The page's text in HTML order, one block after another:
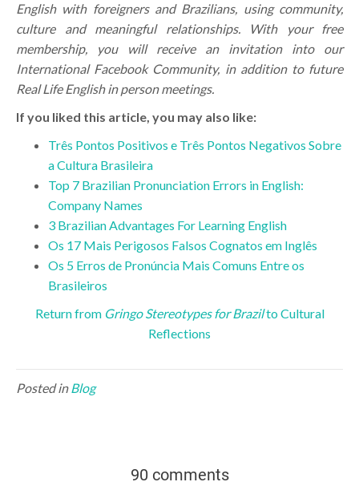
English with foreigners and Brazilians, using community,
culture and meaningful relationships. With your free
membership, you will receive an invitation into our
International Facebook Community, in addition to future
Real Life English in person meetings.
If you liked this article, you may also like:
Três Pontos Positivos e Três Pontos Negativos Sobre
a Cultura Brasileira
Top 7 Brazilian Pronunciation Errors in English:
Company Names
3 Brazilian Advantages For Learning English
Os 17 Mais Perigosos Falsos Cognatos em Inglês
Os 5 Erros de Pronúncia Mais Comuns Entre os
Brasileiros
Return from Gringo Stereotypes for Brazilto Cultural
Reflections
Posted inBlog
90 comments